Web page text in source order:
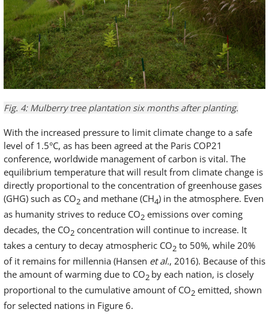
Fig. 4: Mulberry tree plantation six months after planting.
With the increased pressure to limit climate change to a safe
level of 1.5°C, as has been agreed at the Paris COP21
conference, worldwide management of carbon is vital. The
equilibrium temperature that will result from climate change is
directly proportional to the concentration of greenhouse gases
(GHG) such as CO2 and methane (CH4) in the atmosphere. Even
as humanity strives to reduce CO2 emissions over coming
decades, the CO2 concentration will continue to increase. It
takes a century to decay atmospheric CO2 to 50%, while 20%
of it remains for millennia (Hansen et al., 2016). Because of this
the amount of warming due to CO2 by each nation, is closely
proportional to the cumulative amount of CO2 emitted, shown
for selected nations in Figure 6.